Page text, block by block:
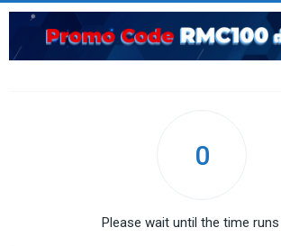
0
Please wait until the time